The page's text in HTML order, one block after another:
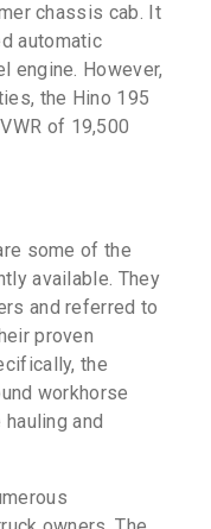
chassis cab. It
automatic
engine. However,
the Hino 195
of 19,500
some of the
available. They
and referred to
proven
the
workhorse
and